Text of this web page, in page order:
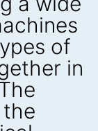
of
in